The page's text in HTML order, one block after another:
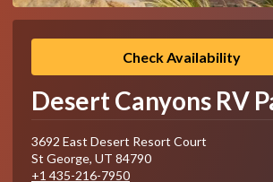
Check Availability
Desert Canyons RV
3692 East Desert Resort Court
St George, UT 84790
+1 435-216-7950